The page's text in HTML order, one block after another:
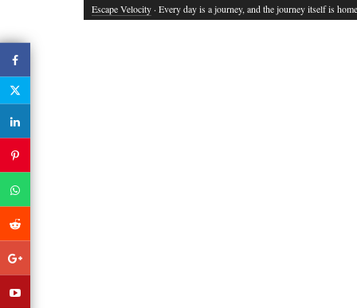
Escape Velocity · Every day is a journey, and the journey itself is